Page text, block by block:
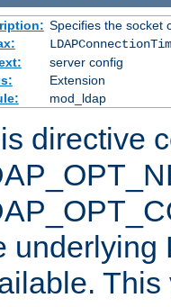
Specifies the socket
server config
Extension
mod_ldap
directive
underlying